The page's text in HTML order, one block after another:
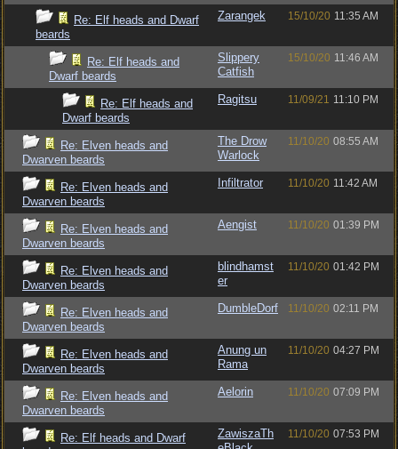
Re: Elf heads and Dwarf
beards
Zarangek 15/10/20 11:35 AM
Re: Elf heads and
Dwarf beards
Slippery
Catfish
15/10/20 11:46 AM
Re: Elf heads and
Dwarf beards
Ragitsu 11/09/21 11:10 PM
Re: Elven heads and
Dwarven beards
The Drow
Warlock
11/10/20 08:55 AM
Re: Elven heads and
Dwarven beards
Infiltrator 11/10/20 11:42 AM
Re: Elven heads and
Dwarven beards
Aengist 11/10/20 01:39 PM
Re: Elven heads and
Dwarven beards
blindhamst
er
11/10/20 01:42 PM
Re: Elven heads and
Dwarven beards
DumbleDorf 11/10/20 02:11 PM
Re: Elven heads and
Dwarven beards
Anung un
Rama
11/10/20 04:27 PM
Re: Elven heads and
Dwarven beards
Aelorin 11/10/20 07:09 PM
Re: Elf heads and Dwarf
ZawiszaTh
11/10/20 07:53 PM